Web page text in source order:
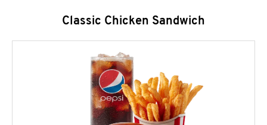
Classic Chicken Sandwich